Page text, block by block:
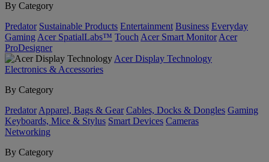
By Category
Predator Sustainable Products Entertainment Business Everyday
Gaming Acer SpatialLabs™ Touch Acer Smart Monitor Acer
ProDesigner
Acer Display Technology
Electronics & Accessories
By Category
Predator Apparel, Bags & Gear Cables, Docks & Dongles Gaming
Keyboards, Mice & Stylus Smart Devices Cameras
Networking
By Category